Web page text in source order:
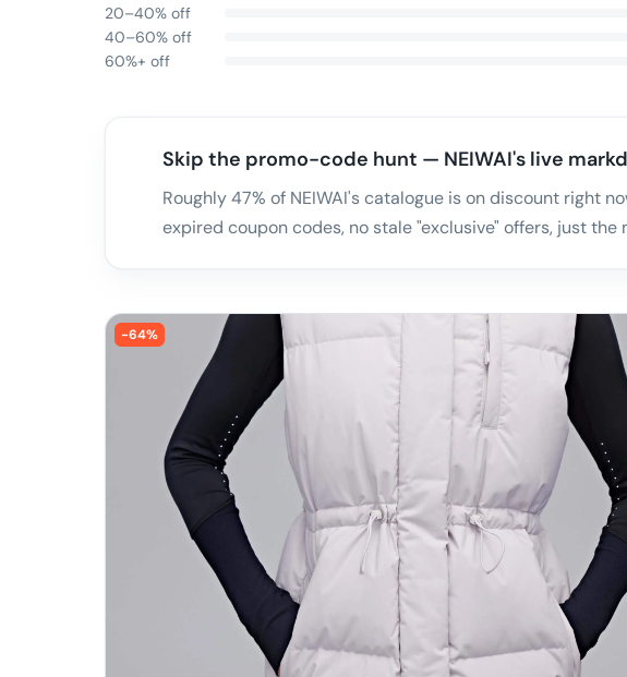
20–40% off
40–60% off
60%+ off
Skip the promo-code hunt — NEIWAI's live
Roughly 47% of NEIWAI's catalogue is on discount right
expired coupon codes, no stale "exclusive" offers, just
-64%